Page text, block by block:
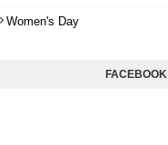
Women's Day
FACEBOOK